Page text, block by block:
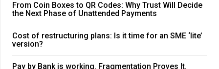
From Coin Boxes to QR Codes: Why Trust Will Decide
the Next Phase of Unattended Payments
Cost of restructuring plans: Is it time for an SME ‘lite’
version?
Pay by Bank is working. Fragmentation Proves It.